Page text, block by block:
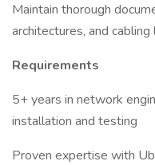
Maintain thorough
architectures, and
Requirements
5+ years in network
installation and testing
Proven expertise with